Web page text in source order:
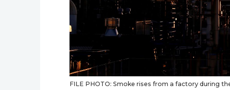
FILE PHOTO: Smoke rises from a factory during